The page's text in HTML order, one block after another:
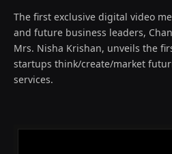
The first exclusive digital video
and future business leaders,
Mrs. Nisha Krishan, unveils the
startups think/create/market
services.